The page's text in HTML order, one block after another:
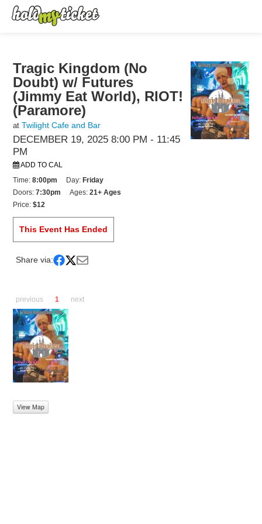
Tragic Kingdom (No
Doubt) w/ Futures
(Jimmy Eat World), RIOT!
(Paramore)
at Twilight Cafe and Bar
DECEMBER 19, 2025 8:00 PM - 11:45
PM
ADD TO CAL
Time:8:00pm Day: Friday
Doors:7:30pm Ages:21+ Ages
Price:$12
This Event Has Ended
Share via:
previous 1 next
View Map